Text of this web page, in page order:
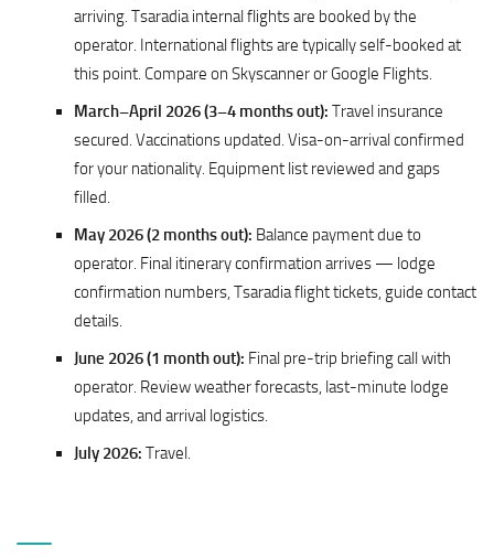
arriving. Tsaradia internal flights are booked by the
operator. International flights are typically self-booked at
this point. Compare on Skyscanner or Google Flights.
March–April 2026 (3–4 months out): Travel insurance
secured. Vaccinations updated. Visa-on-arrival confirmed
for your nationality. Equipment list reviewed and gaps
filled.
May 2026 (2 months out): Balance payment due to
operator. Final itinerary confirmation arrives — lodge
confirmation numbers, Tsaradia flight tickets, guide contact
details.
June 2026 (1 month out): Final pre-trip briefing call with
operator. Review weather forecasts, last-minute lodge
updates, and arrival logistics.
July 2026: Travel.